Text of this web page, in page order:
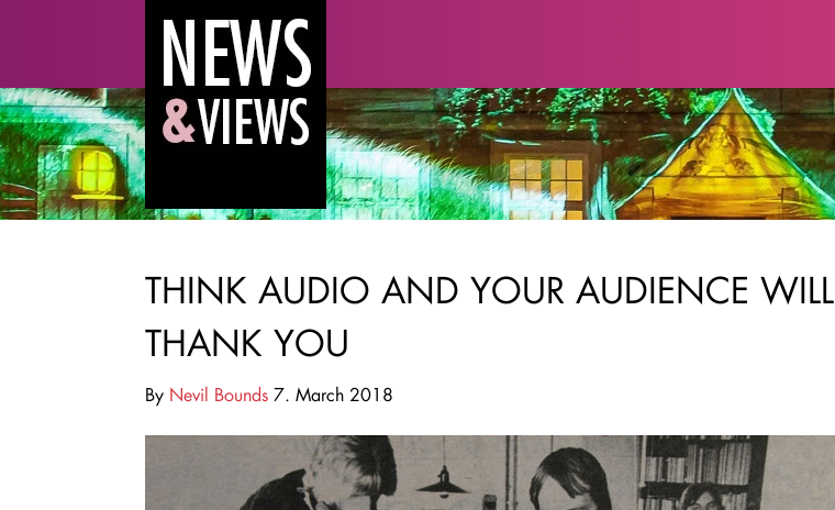
THINK AUDIO AND YOUR AUDIENCE WILL
THANK YOU
By Nevil Bounds 7. March 2018